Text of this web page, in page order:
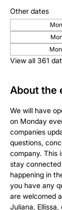
Other dates
View all 361
About the
We will have
on Monday
companies
questions,
company. This
stay
happening in
you have any
are welcomed
Juliana, Ellissa,